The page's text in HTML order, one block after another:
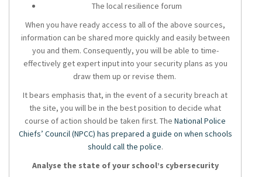
The local resilience forum
When you have ready access to all of the above sources,
information can be shared more quickly and easily between
you and them. Consequently, you will be able to time-
effectively get expert input into your security plans as you
draw them up or revise them.
It bears emphasis that, in the event of a security breach at
the site, you will be in the best position to decide what
course of action should be taken first. The National Police
Chiefs’ Council (NPCC) has prepared a guide on when schools
should call the police.
Analyse the state of your school’s cybersecurity